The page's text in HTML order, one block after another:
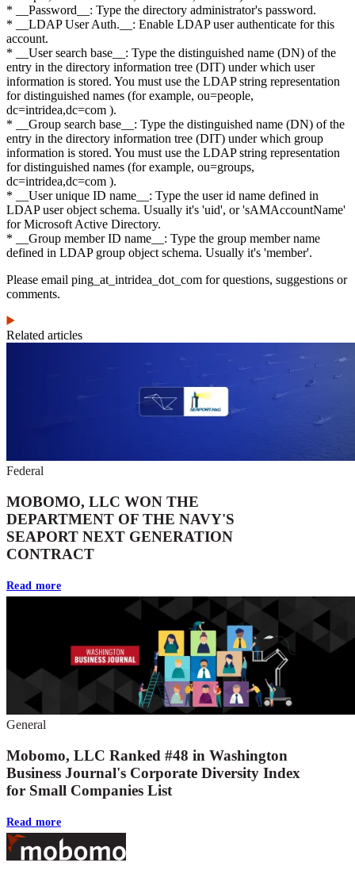
* __Password__: Type the directory administrator's password.
* __LDAP User Auth.__: Enable LDAP user authenticate for this
account.
* __User search base__: Type the distinguished name (DN) of the
entry in the directory information tree (DIT) under which user
information is stored. You must use the LDAP string representation
for distinguished names (for example, ou=people,
dc=intridea,dc=com ).
* __Group search base__: Type the distinguished name (DN) of the
entry in the directory information tree (DIT) under which group
information is stored. You must use the LDAP string representation
for distinguished names (for example, ou=groups,
dc=intridea,dc=com ).
* __User unique ID name__: Type the user id name defined in
LDAP user object schema. Usually it's 'uid', or 'sAMAccountName'
for Microsoft Active Directory.
* __Group member ID name__: Type the group member name
defined in LDAP group object schema. Usually it's 'member'.
Please email ping_at_intridea_dot_com for questions, suggestions or
comments.
Related articles
Federal
MOBOMO, LLC WON THE
DEPARTMENT OF THE NAVY'S
SEAPORT NEXT GENERATION
CONTRACT
Read more
General
Mobomo, LLC Ranked #48 in Washington
Business Journal's Corporate Diversity Index
for Small Companies List
Read more
Footer